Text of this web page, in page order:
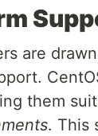
are
them
. This